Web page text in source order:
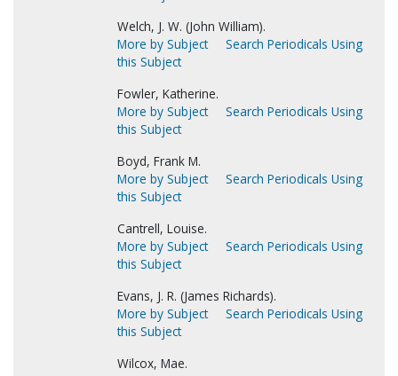
Welch, J. W. (John William).
More by Subject
Search Periodicals Using
this Subject
Fowler, Katherine.
More by Subject
Search Periodicals Using
this Subject
Boyd, Frank M.
More by Subject
Search Periodicals Using
this Subject
Cantrell, Louise.
More by Subject
Search Periodicals Using
this Subject
Evans, J. R. (James Richards).
More by Subject
Search Periodicals Using
this Subject
Wilcox, Mae.